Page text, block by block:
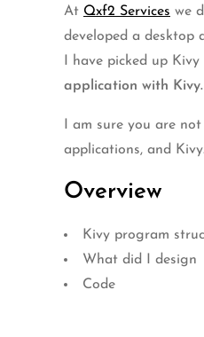
At Qxf2 Services we
developed a desktop
I have picked up
application with Kivy.
I am sure you are
applications, and
Overview
Kivy program
What did I design
Code